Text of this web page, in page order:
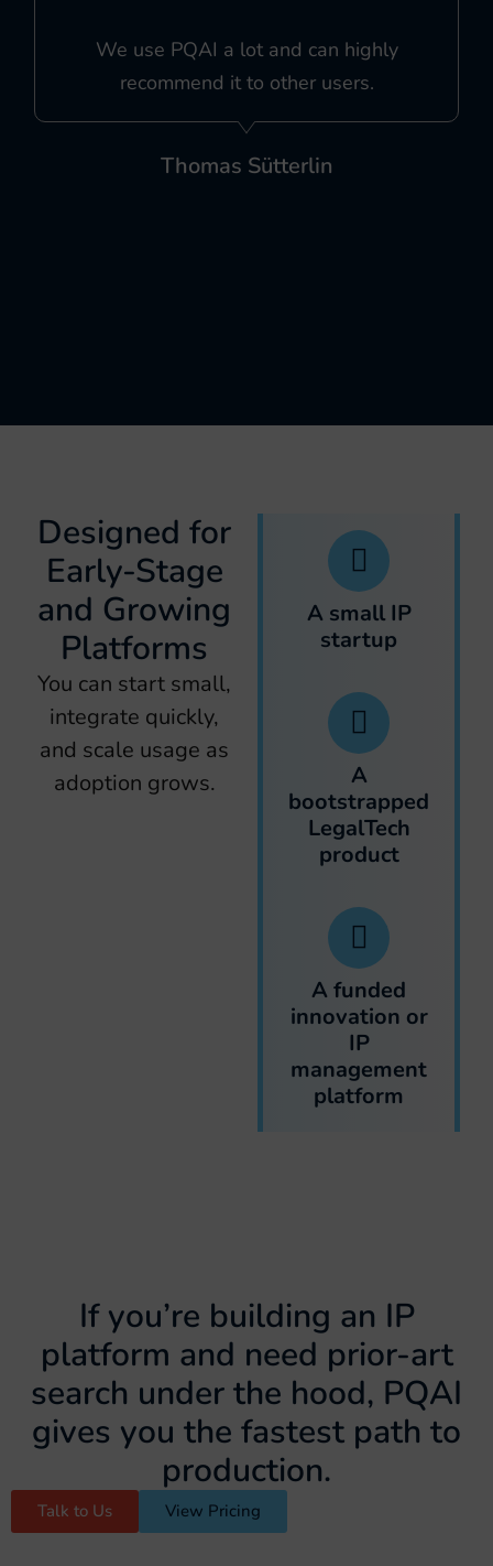
We use PQAI a lot and can highly
recommend it to other users.
Thomas Sütterlin
Designed for
Early-Stage
and Growing
Platforms
You can start small,
integrate quickly,
and scale usage as
adoption grows.
A small IP
startup
A
bootstrapped
LegalTech
product
A funded
innovation or
IP
management
platform
If you’re building an IP
platform and need prior-art
search under the hood, PQAI
gives you the fastest path to
production.
Talk to Us View Pricing